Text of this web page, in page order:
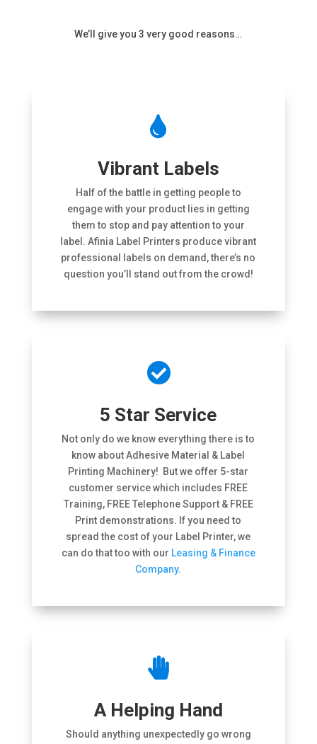
We’ll give you 3 very good reasons…

Vibrant Labels
Half of the battle in getting people to
engage with your product lies in getting
them to stop and pay attention to your
label. Afinia Label Printers produce vibrant
professional labels on demand, there’s no
question you’ll stand out from the crowd!

5 Star Service
Not only do we know everything there is to
know about Adhesive Material & Label
Printing Machinery! But we offer 5-star
customer service which includes FREE
Training, FREE Telephone Support & FREE
Print demonstrations. If you need to
spread the cost of your Label Printer, we
can do that too with our Leasing & Finance
Company.

A Helping Hand
Should anything unexpectedly go wrong